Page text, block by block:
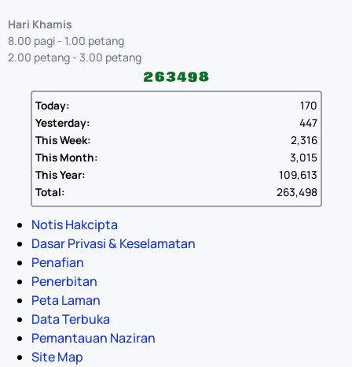
Hari Khamis
8.00 pagi - 1.00 petang
2.00 petang - 3.00 petang
Today:
170
Yesterday:
447
This Week:
2,316
This Month:
3,015
This Year:
109,613
Total:
263,498
Notis Hakcipta
Dasar Privasi & Keselamatan
Penafian
Penerbitan
Peta Laman
Data Terbuka
Pemantauan Naziran
Site Map